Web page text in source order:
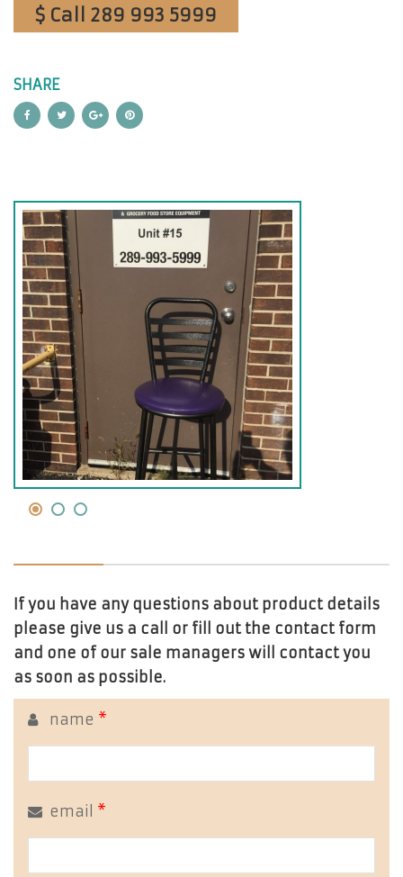
$ Call 289 993 5999
SHARE
If you have any questions about product details
please give us a call or fill out the contact form
and one of our sale managers will contact you
as soon as possible.
name *
email *